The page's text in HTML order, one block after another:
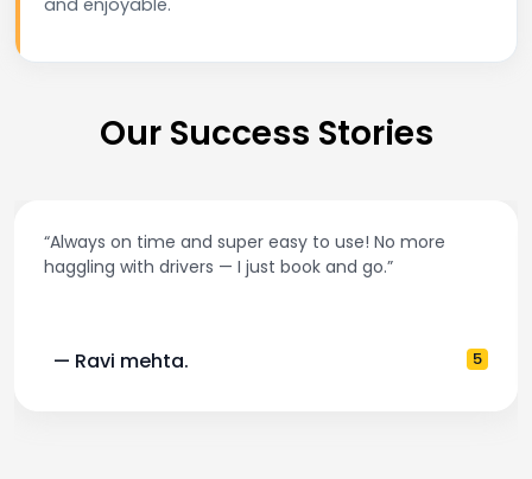
Our Success Stories
“Best taxi app out there. Clean cars, polite drivers,
and accurate fare estimates. Highly recommend!”
— Pooja M.